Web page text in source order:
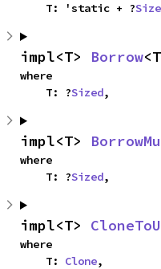
    T: 'static + ?
impl<T> Borrow
where
    T: ?
Sized,
impl<T>
where
    T: ?
Sized,
impl<T>
where
    T:
Clone,